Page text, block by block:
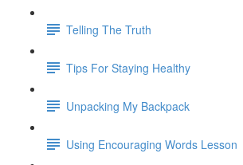
Telling The Truth
Tips For Staying Healthy
Unpacking My Backpack
Using Encouraging Words Lesson